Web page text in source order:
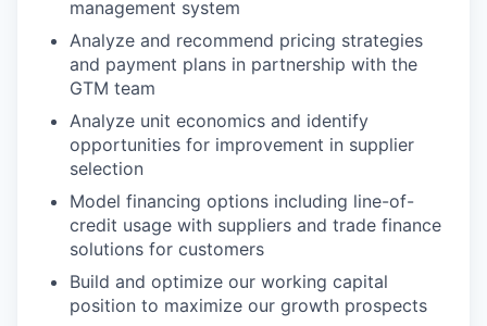
management system
Analyze and recommend pricing strategies
and payment plans in partnership with the
GTM team
Analyze unit economics and identify
opportunities for improvement in supplier
selection
Model financing options including line-of-
credit usage with suppliers and trade finance
solutions for customers
Build and optimize our working capital
position to maximize our growth prospects